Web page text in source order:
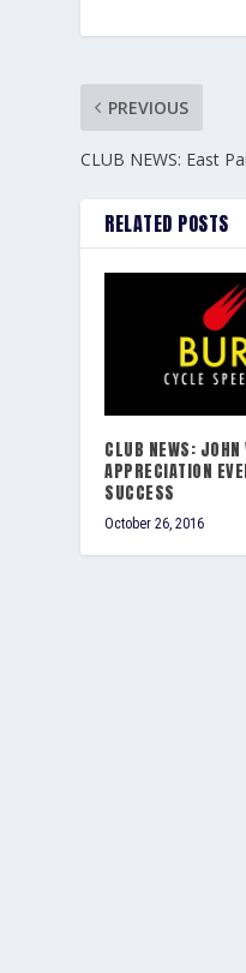
PREVIOUS
CLUB NEWS: East
RELATED POSTS
CLUB NEWS: JOHN
APPRECIATION
SUCCESS
October 26, 2016